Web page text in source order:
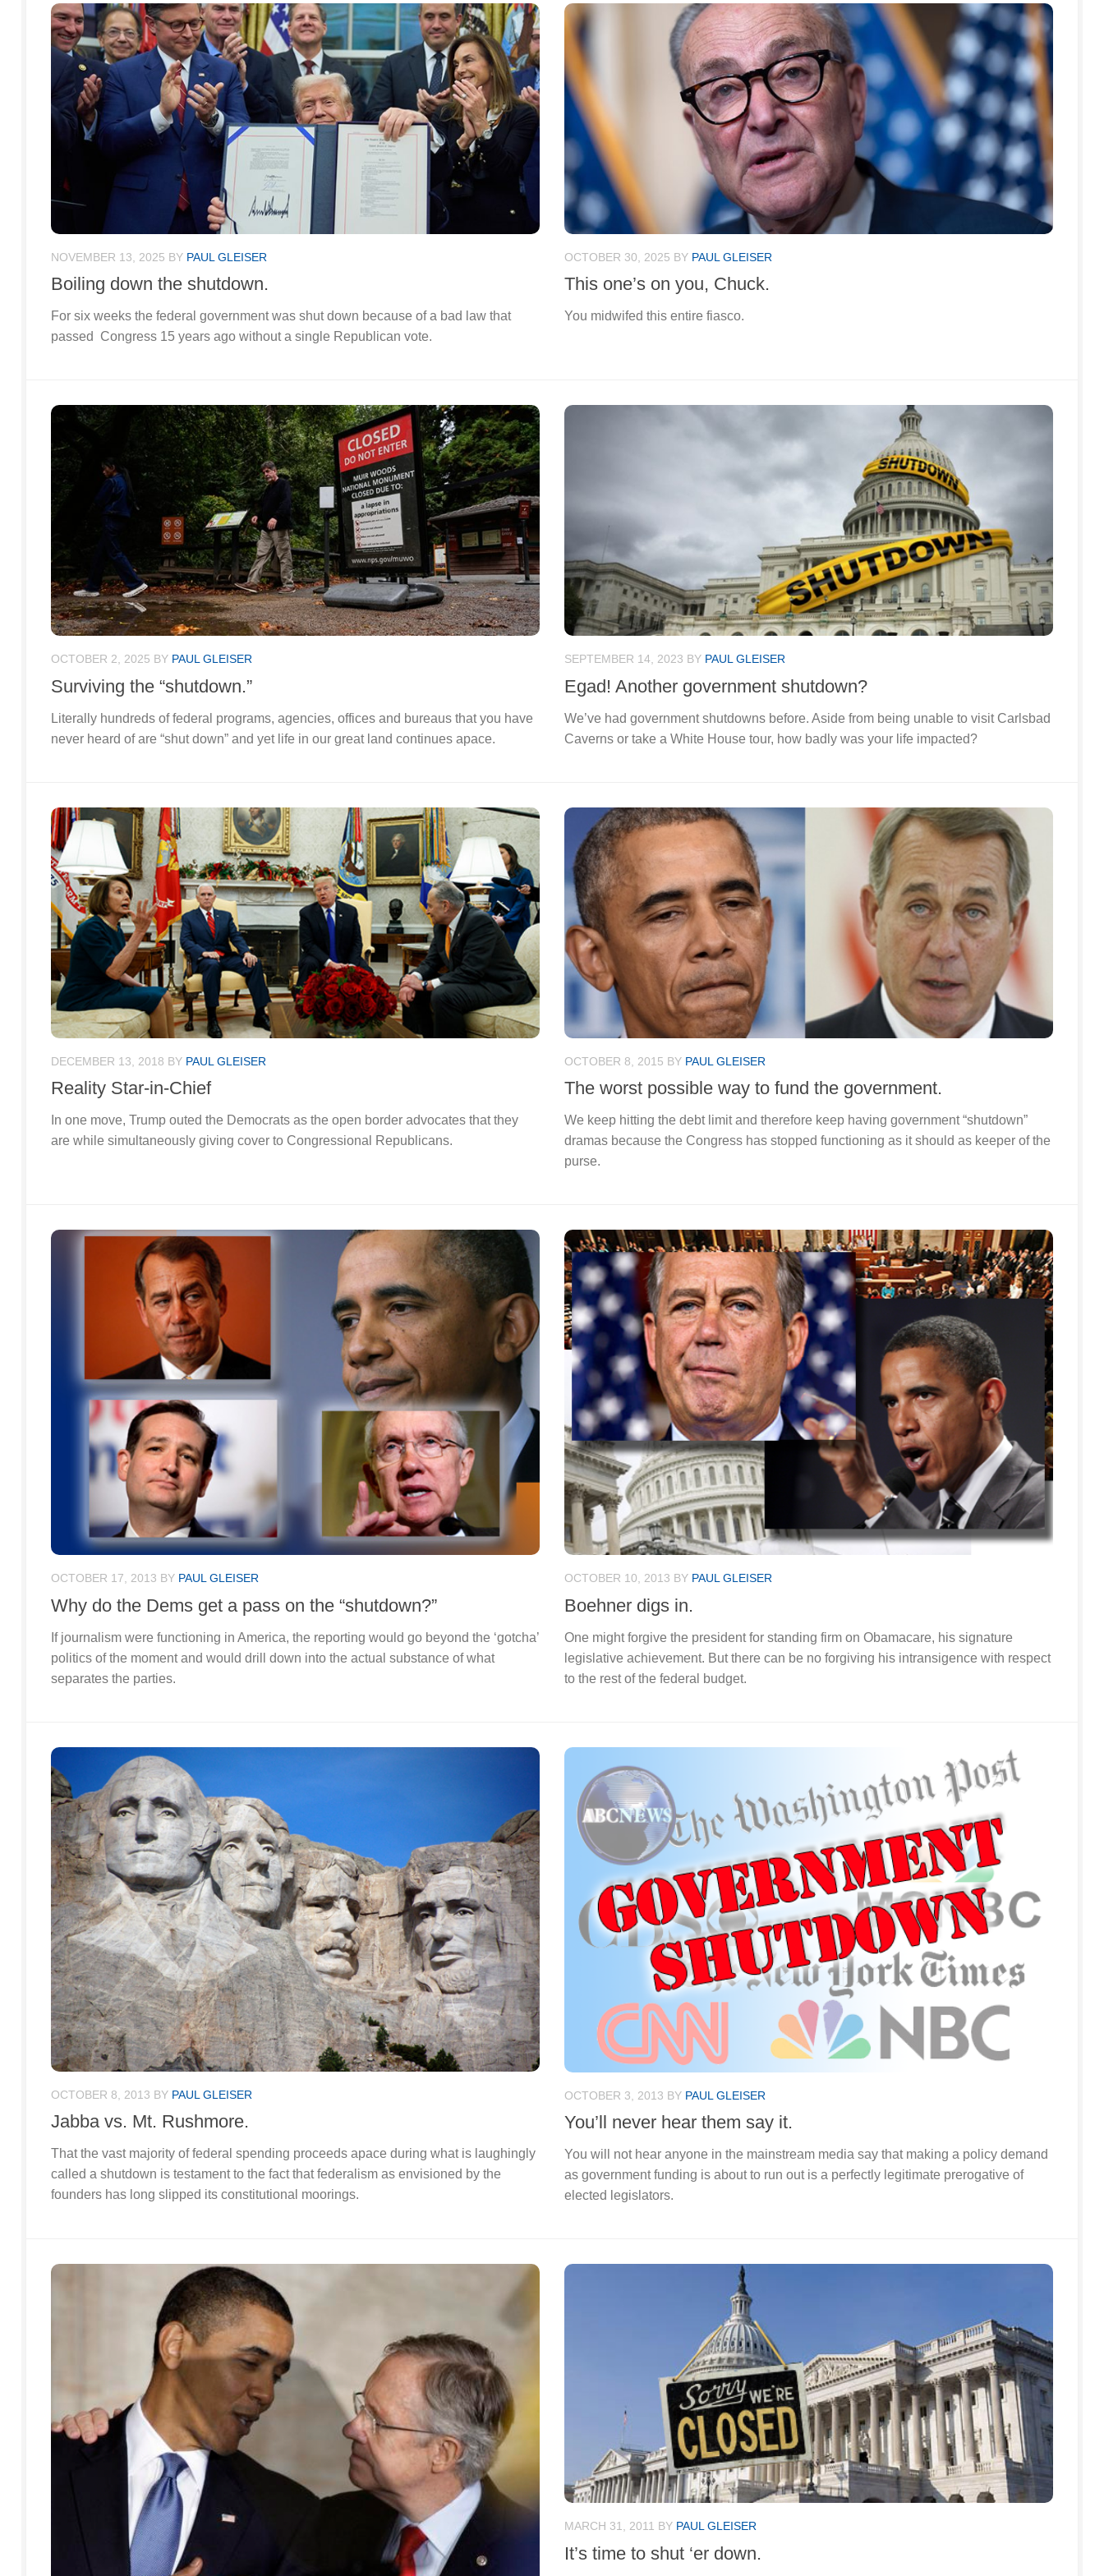
NOVEMBER 13, 2025 BY PAUL GLEISER
Boiling down the shutdown.
For six weeks the federal government was shut down because of a bad law that
passed Congress 15 years ago without a single Republican vote.
OCTOBER 30, 2025 BY PAUL GLEISER
This one’s on you, Chuck.
You midwifed this entire fiasco.
OCTOBER 2, 2025 BY PAUL GLEISER
Surviving the “shutdown.”
Literally hundreds of federal programs, agencies, offices and bureaus that you have
never heard of are “shut down” and yet life in our great land continues apace.
SEPTEMBER 14, 2023 BY PAUL GLEISER
Egad! Another government shutdown?
We’ve had government shutdowns before. Aside from being unable to visit Carlsbad
Caverns or take a White House tour, how badly was your life impacted?
DECEMBER 13, 2018 BY PAUL GLEISER
Reality Star-in-Chief
In one move, Trump outed the Democrats as the open border advocates that they
are while simultaneously giving cover to Congressional Republicans.
OCTOBER 8, 2015 BY PAUL GLEISER
The worst possible way to fund the government.
We keep hitting the debt limit and therefore keep having government “shutdown”
dramas because the Congress has stopped functioning as it should as keeper of the
purse.
OCTOBER 17, 2013 BY PAUL GLEISER
Why do the Dems get a pass on the “shutdown?”
If journalism were functioning in America, the reporting would go beyond the ‘gotcha’
politics of the moment and would drill down into the actual substance of what
separates the parties.
OCTOBER 10, 2013 BY PAUL GLEISER
Boehner digs in.
One might forgive the president for standing firm on Obamacare, his signature
legislative achievement. But there can be no forgiving his intransigence with respect
to the rest of the federal budget.
OCTOBER 8, 2013 BY PAUL GLEISER
Jabba vs. Mt. Rushmore.
That the vast majority of federal spending proceeds apace during what is laughingly
called a shutdown is testament to the fact that federalism as envisioned by the
founders has long slipped its constitutional moorings.
OCTOBER 3, 2013 BY PAUL GLEISER
You’ll never hear them say it.
You will not hear anyone in the mainstream media say that making a policy demand
as government funding is about to run out is a perfectly legitimate prerogative of
elected legislators.
MARCH 31, 2011 BY PAUL GLEISER
It’s time to shut ‘er down.